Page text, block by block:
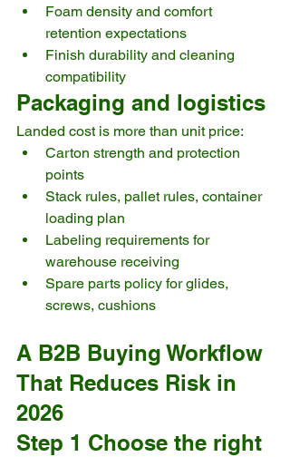
Foam density and comfort
retention expectations
Finish durability and cleaning
compatibility
Packaging and logistics
Landed cost is more than unit price:
Carton strength and protection
points
Stack rules, pallet rules, container
loading plan
Labeling requirements for
warehouse receiving
Spare parts policy for glides,
screws, cushions
A B2B Buying Workflow
That Reduces Risk in
2026
Step 1 Choose the right